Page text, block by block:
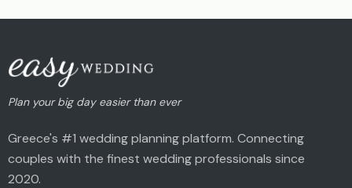
Plan your big day easier than ever
Greece's #1 wedding planning platform. Connecting
couples with the finest wedding professionals since
2020.